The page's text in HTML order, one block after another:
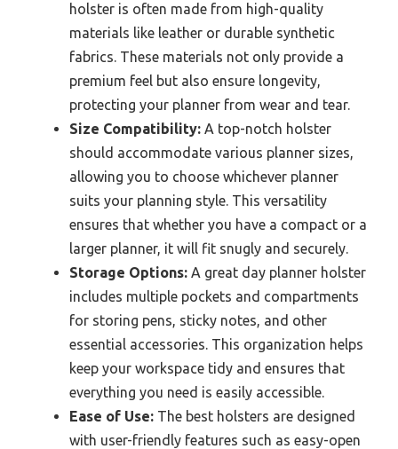
holster is often made from high-quality
materials like leather or durable synthetic
fabrics. These materials not only provide a
premium feel but also ensure longevity,
protecting your planner from wear and tear.
Size Compatibility: A top-notch holster
should accommodate various planner sizes,
allowing you to choose whichever planner
suits your planning style. This versatility
ensures that whether you have a compact or a
larger planner, it will fit snugly and securely.
Storage Options: A great day planner holster
includes multiple pockets and compartments
for storing pens, sticky notes, and other
essential accessories. This organization helps
keep your workspace tidy and ensures that
everything you need is easily accessible.
Ease of Use: The best holsters are designed
with user-friendly features such as easy-open